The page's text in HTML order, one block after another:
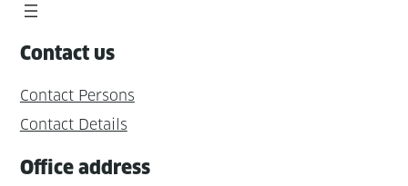
Contact us
Contact Persons
Contact Details
Office address